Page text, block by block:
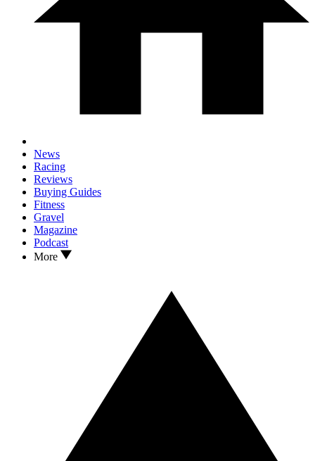
News
Racing
Reviews
Buying Guides
Fitness
Gravel
Magazine
Podcast
More